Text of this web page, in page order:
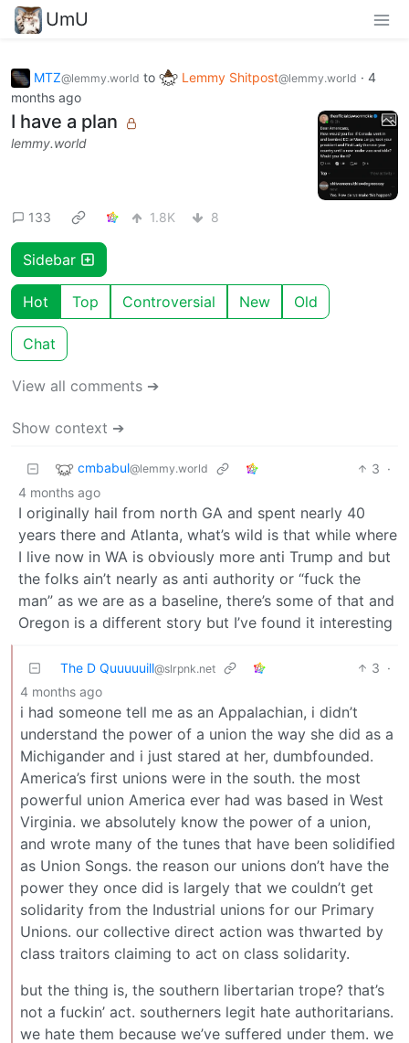
UmU
MTZ@lemmy.world to Lemmy Shitpost@lemmy.world · 4
months ago
I have a plan
lemmy.world
133 1.8K 8
Sidebar
Hot Top Controversial New Old
Chat
View all comments ➔
Show context ➔
cmbabul@lemmy.world 3 ·
4 months ago
I originally hail from north GA and spent nearly 40
years there and Atlanta, what’s wild is that while where
I live now in WA is obviously more anti Trump and but
the folks ain’t nearly as anti authority or “fuck the
man” as we are as a baseline, there’s some of that and
Oregon is a different story but I’ve found it interesting
The D Quuuuuill@slrpnk.net 3 ·
4 months ago
i had someone tell me as an Appalachian, i didn’t
understand the power of a union the way she did as a
Michigander and i just stared at her, dumbfounded.
America’s first unions were in the south. the most
powerful union America ever had was based in West
Virginia. we absolutely know the power of a union,
and wrote many of the tunes that have been solidified
as Union Songs. the reason our unions don’t have the
power they once did is largely that we couldn’t get
solidarity from the Industrial unions for our Primary
Unions. our collective direct action was thwarted by
class traitors claiming to act on class solidarity.
but the thing is, the southern libertarian trope? that’s
not a fuckin’ act. southerners legit hate authoritarians.
we hate them because we’ve suffered under them. we